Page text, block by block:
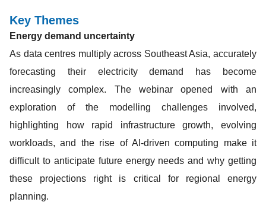
Key Themes
Energy demand uncertainty
As data centres multiply across Southeast Asia, accurately
forecasting their electricity demand has become
increasingly complex. The webinar opened with an
exploration of the modelling challenges involved,
highlighting how rapid infrastructure growth, evolving
workloads, and the rise of AI-driven computing make it
difficult to anticipate future energy needs and why getting
these projections right is critical for regional energy
planning.